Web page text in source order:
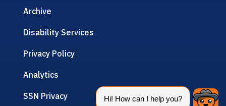
Archive
Disability Services
Privacy Policy
Analytics
SSN Privacy